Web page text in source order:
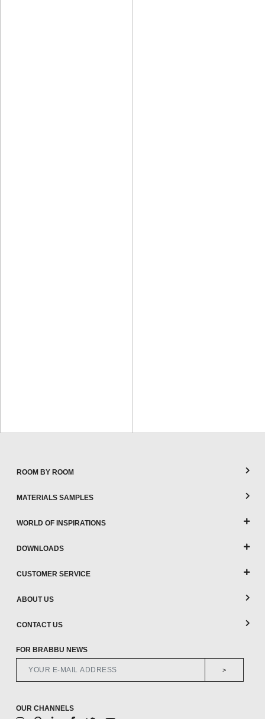
ROOM BY ROOM
MATERIALS SAMPLES
WORLD OF INSPIRATIONS
DOWNLOADS
CUSTOMER SERVICE
ABOUT US
CONTACT US
FOR BRABBU NEWS
>
OUR CHANNELS